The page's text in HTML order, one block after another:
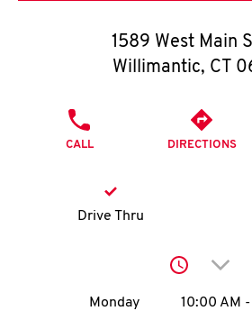
O
K
account
1589 West Main
Willimantic, CT
CALL DIRECTIONS
Drive Thru
Click
Day of the Week
Monday 10:00 AM -